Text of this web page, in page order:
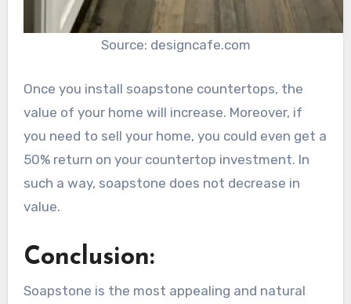
Source: designcafe.com
Once you install soapstone countertops, the
value of your home will increase. Moreover, if
you need to sell your home, you could even get a
50% return on your countertop investment. In
such a way, soapstone does not decrease in
value.
Conclusion:
Soapstone is the most appealing and natural